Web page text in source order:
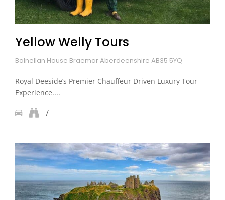
Yellow Welly Tours
Balnellan House Braemar Aberdeenshire AB35 5YQ
Royal Deeside’s Premier Chauffeur Driven Luxury Tour
Experience....